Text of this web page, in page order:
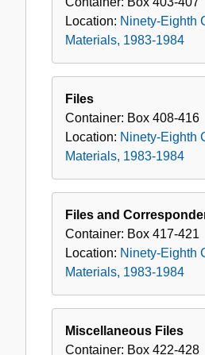
Location: Ninety-Eighth
Materials, 1983-1984
Files
Container: Box 408-416
Location: Ninety-Eighth
Materials, 1983-1984
Files and
Container: Box 417-421
Location: Ninety-Eighth
Materials, 1983-1984
Miscellaneous Files
Container: Box 422-428